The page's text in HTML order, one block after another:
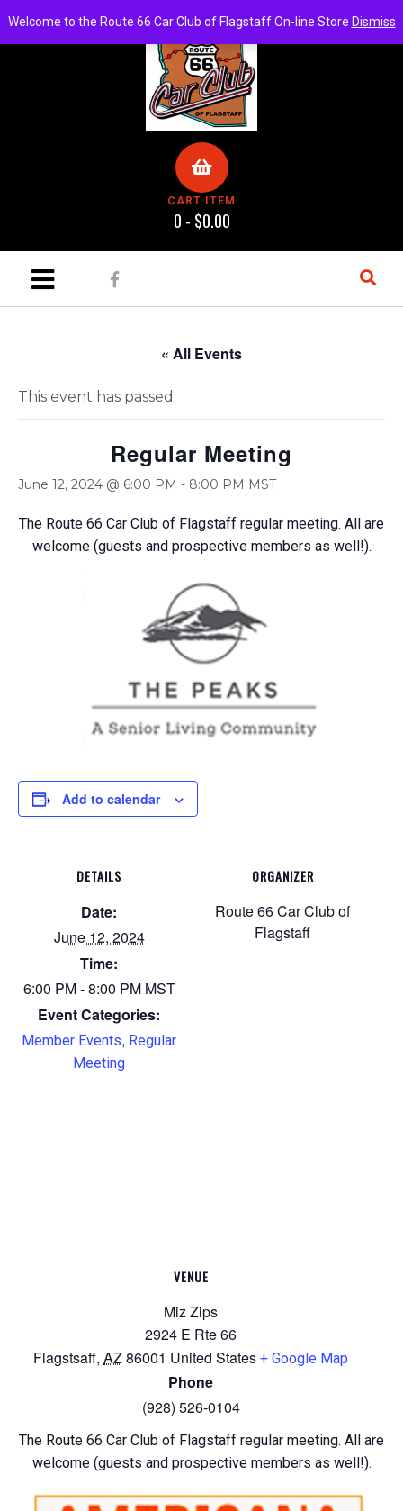
Welcome to the Route 66 Car Club of Flagstaff On-line Store Dismiss
CART ITEM
0 - $0.00
« All Events
This event has passed.
Regular Meeting
June 12, 2024 @ 6:00 PM - 8:00 PM MST
The Route 66 Car Club of Flagstaff regular meeting. All are
welcome (guests and prospective members as well!).
Add to calendar
DETAILS
Date:
June 12, 2024
Time:
6:00 PM - 8:00 PM MST
Event Categories:
Member Events, Regular
Meeting
ORGANIZER
Route 66 Car Club of
Flagstaff
VENUE
Miz Zips
2924 E Rte 66
Flagstsaff, AZ86001 United States + Google Map
Phone
(928) 526-0104
The Route 66 Car Club of Flagstaff regular meeting. All are
welcome (guests and prospective members as well!).